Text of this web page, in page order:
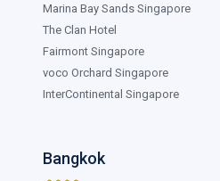
Marina Bay Sands Singapore
The Clan Hotel
Fairmont Singapore
voco Orchard Singapore
InterContinental Singapore
Bangkok